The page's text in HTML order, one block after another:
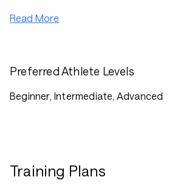
Read More
Preferred Athlete Levels
Beginner, Intermediate, Advanced
Training Plans